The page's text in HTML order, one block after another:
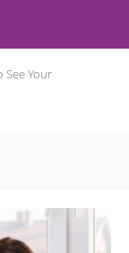
See Your